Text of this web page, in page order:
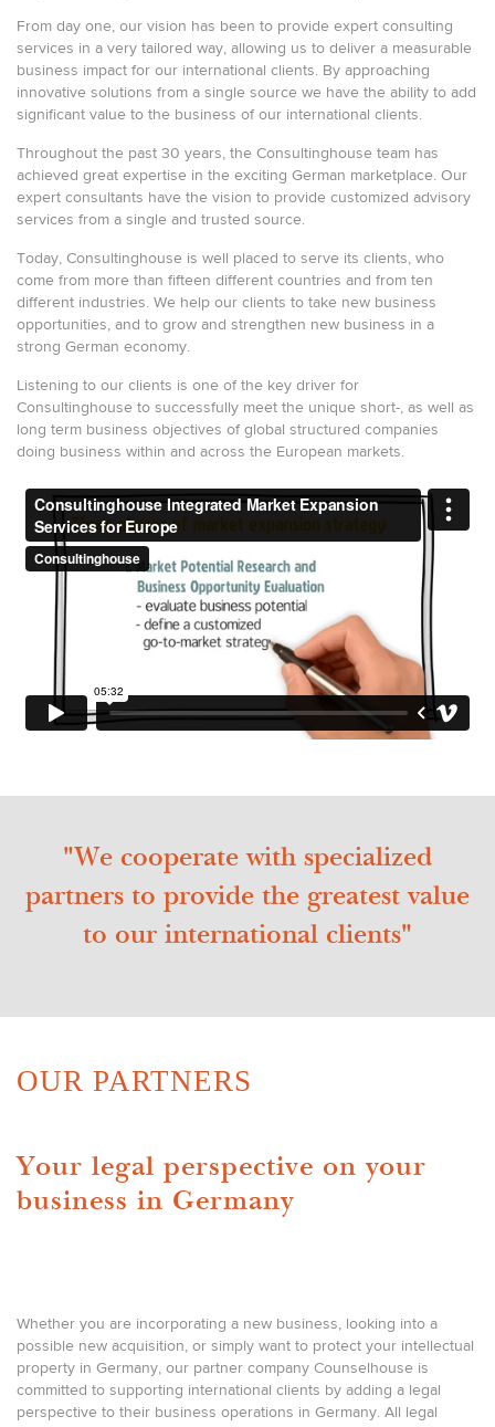
From day one, our vision has been to provide expert consulting
services in a very tailored way, allowing us to deliver a measurable
business impact for our international clients. By approaching
innovative solutions from a single source we have the ability to add
significant value to the business of our international clients.
Throughout the past 30 years, the Consultinghouse team has
achieved great expertise in the exciting German marketplace. Our
expert consultants have the vision to provide customized advisory
services from a single and trusted source.
Today, Consultinghouse is well placed to serve its clients, who
come from more than fifteen different countries and from ten
different industries. We help our clients to take new business
opportunities, and to grow and strengthen new business in a
strong German economy.
Listening to our clients is one of the key driver for
Consultinghouse to successfully meet the unique short-, as well as
long term business objectives of global structured companies
doing business within and across the European markets.
"We cooperate with specialized
partners to provide the greatest value
to our international clients"
OUR PARTNERS
Your legal perspective on your
business in Germany
Whether you are incorporating a new business, looking into a
possible new acquisition, or simply want to protect your intellectual
property in Germany, our partner company Counselhouse is
committed to supporting international clients by adding a legal
perspective to their business operations in Germany. All legal